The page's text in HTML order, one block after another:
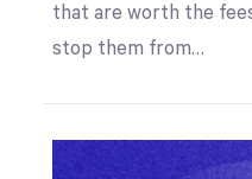
that are worth the
stop them from…